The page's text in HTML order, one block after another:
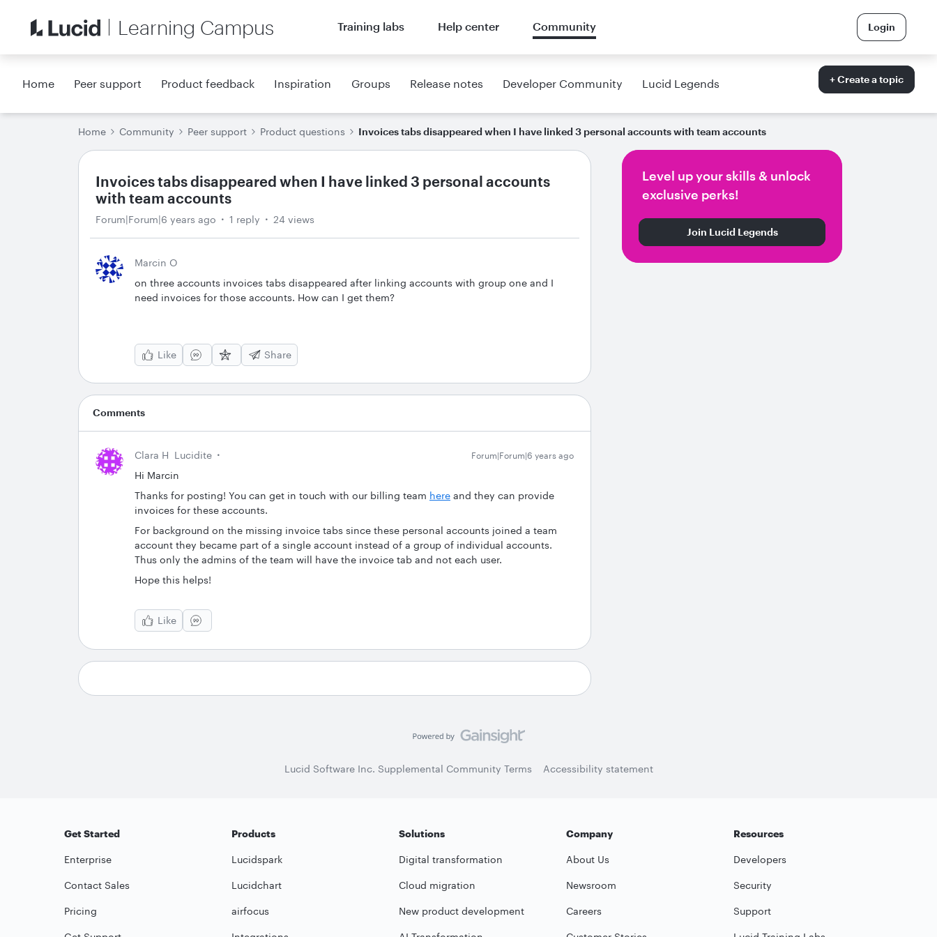
Learning Campus Training labs Help center Community Login
Home Peer support Product feedback Inspiration Groups Release notes Developer Community Lucid Legends + Create a topic
Home Community Peer support Product questions Invoices tabs disappeared when I have linked 3 personal accounts with team accounts
Invoices tabs disappeared when I have linked 3 personal accounts
with team accounts
Forum|Forum|6 years ago 1 reply 24 views
Marcin O
on three accounts invoices tabs disappeared after linking accounts with group one and I
need invoices for those accounts. How can I get them?
Like Share
Comments
Clara H Lucidite Forum|Forum|6 years ago
Hi Marcin
Thanks for posting! You can get in touch with our billing team here and they can provide
invoices for these accounts.
For background on the missing invoice tabs since these personal accounts joined a team
account they became part of a single account instead of a group of individual accounts.
Thus only the admins of the team will have the invoice tab and not each user.
Hope this helps!
Like
Level up your skills & unlock
exclusive perks!
Join Lucid Legends
Lucid Software Inc. Supplemental Community Terms Accessibility statement
Get Started
Enterprise
Contact Sales
Pricing
Products
Lucidspark
Lucidchart
airfocus
Solutions
Digital transformation
Cloud migration
New product development
Company
About Us
Newsroom
Careers
Resources
Developers
Security
Support